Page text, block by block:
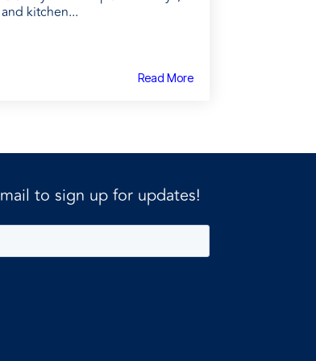
kitchen...
Read More
to sign up for updates!